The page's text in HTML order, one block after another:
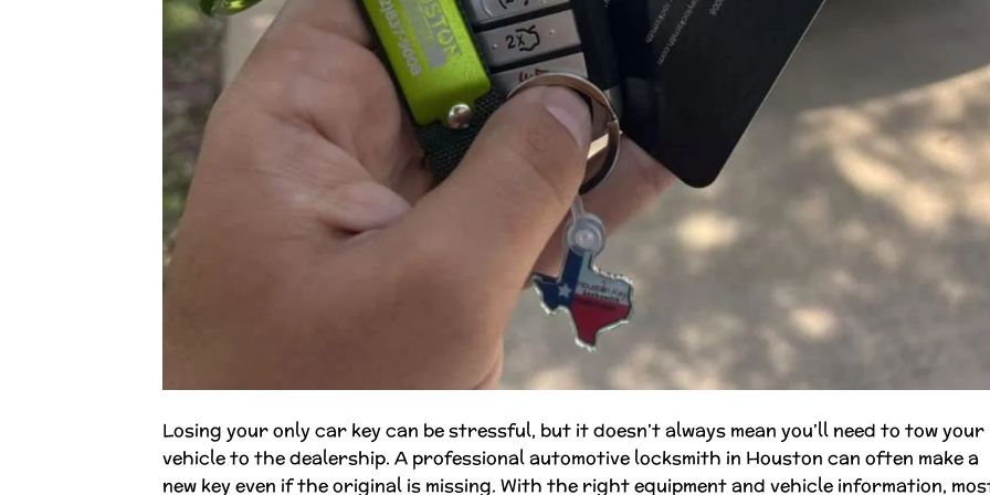
Losing your only car key can be stressful, but it doesn’t always mean you’ll need to tow your
vehicle to the dealership. A professional automotive locksmith in Houston can often make a
new key even if the original is missing. With the right equipment and vehicle information,